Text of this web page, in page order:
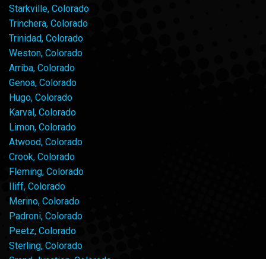
Starkville, Colorado
Trinchera, Colorado
Trinidad, Colorado
Weston, Colorado
Arriba, Colorado
Genoa, Colorado
Hugo, Colorado
Karval, Colorado
Limon, Colorado
Atwood, Colorado
Crook, Colorado
Fleming, Colorado
Iliff, Colorado
Merino, Colorado
Padroni, Colorado
Peetz, Colorado
Sterling, Colorado